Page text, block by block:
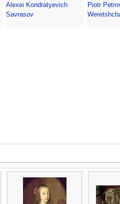
Alexei Kondratyevich
Savrasov
Piotr